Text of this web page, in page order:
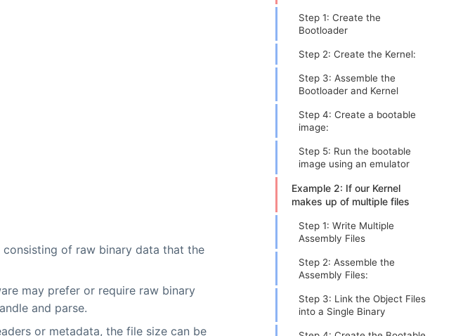
Step 1: Create the
Bootloader
Step 2: Create the Kernel:
Step 3: Assemble the
Bootloader and Kernel
Step 4: Create a bootable
image:
Step 5: Run the bootable
image using an emulator
Example 2: If our Kernel
makes up of multiple files
Step 1: Write Multiple
Assembly Files
Step 2: Assemble the
Assembly Files:
Step 3: Link the Object Files
into a Single Binary
of raw binary data that the
may prefer or require raw binary
and parse.
or metadata, the file size can be